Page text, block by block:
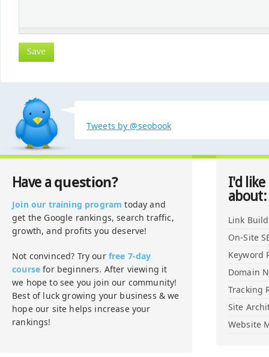
Tweets by @seobook
Have a question?
Join our training program today and
get the Google rankings, search traffic,
growth, and profits you deserve!
Not convinced? Try our free 7-day
course for beginners. After viewing it
we hope to see you join our community!
Best of luck growing your business & we
hope our site helps increase your
rankings!
I'd
about:
Link
On-Site
Keyword
Domain
Tracking
Site
Website